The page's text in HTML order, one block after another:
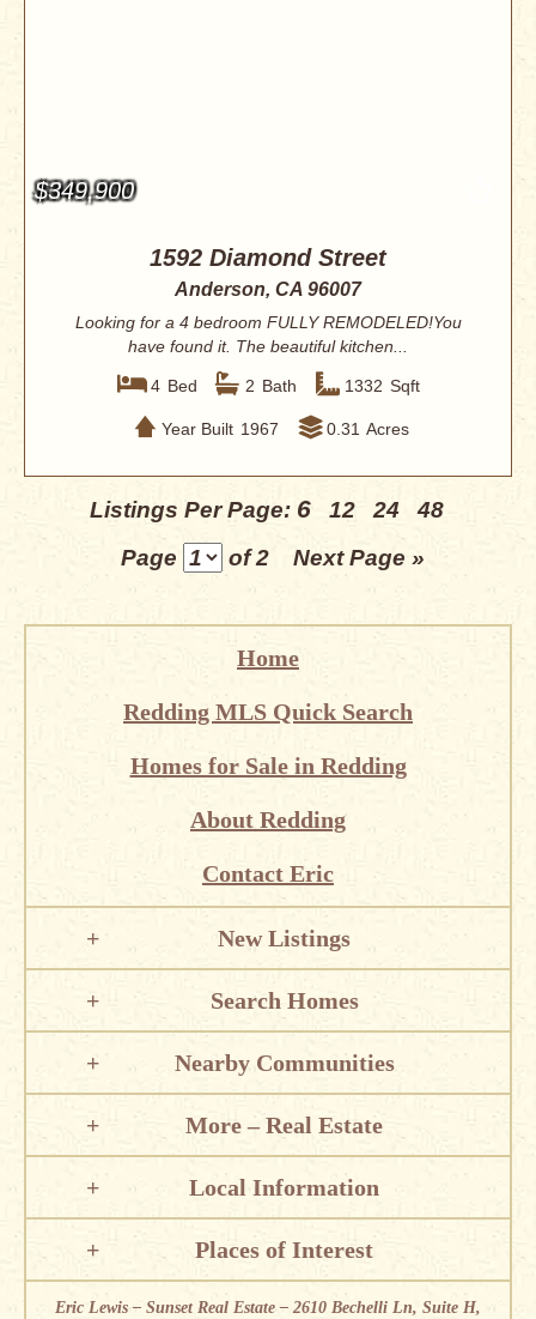
$349,900
1592 Diamond Street
Anderson, CA 96007
Looking for a 4 bedroom FULLY REMODELED!You
have found it. The beautiful kitchen...
4 Bed 2 Bath 1332 Sqft
Year Built 1967 0.31 Acres
Listings Per Page: 6 12 24
48
Page
of 2 Next Page »
Home
Redding MLS Quick Search
Homes for Sale in Redding
About Redding
Contact Eric
New Listings
Search Homes
Nearby Communities
More – Real Estate
Local Information
Places of Interest
Eric Lewis – Sunset Real Estate – 2610 Bechelli Ln, Suite H,